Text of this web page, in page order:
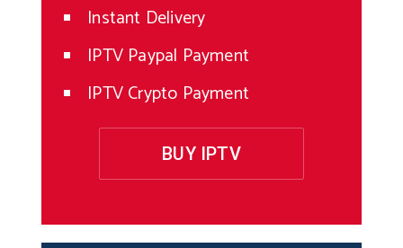
Instant Delivery
IPTV Paypal Payment
IPTV Crypto Payment
BUY IPTV